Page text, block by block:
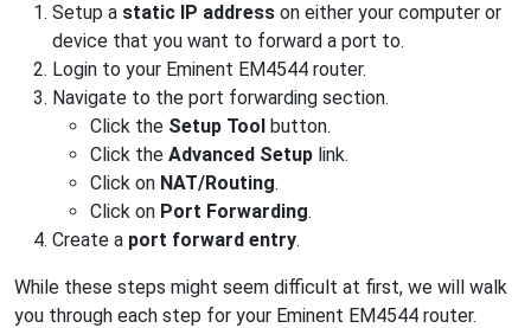
Setup a static IP address on either your computer or
device that you want to forward a port to.
Login to your Eminent EM4544 router.
Navigate to the port forwarding section.
Click the Setup Tool button.
Click the Advanced Setup link.
Click on NAT/Routing.
Click on Port Forwarding.
Create a port forward entry.
While these steps might seem difficult at first, we will walk
you through each step for your Eminent EM4544 router.